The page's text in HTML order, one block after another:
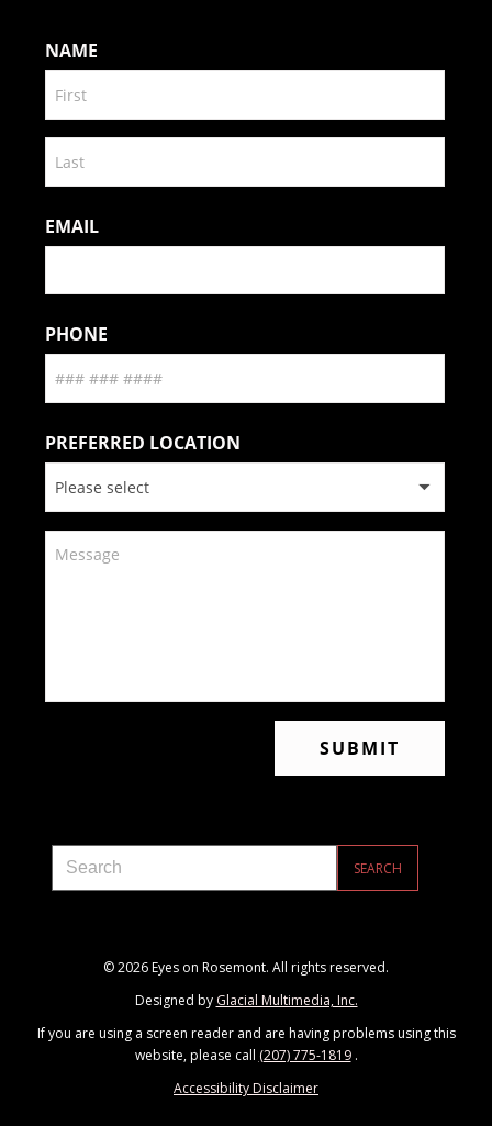
© 2026 Eyes on Rosemont. All rights reserved.
Designed by Glacial Multimedia, Inc.
If you are using a screen reader and are having problems using this
website, please call (207) 775-1819.
Accessibility Disclaimer